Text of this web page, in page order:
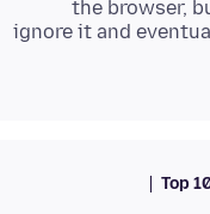
the browser,
ignore it and
Top